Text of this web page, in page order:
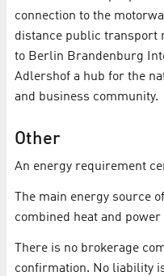
connection to the
distance public transport
to Berlin Brandenburg
Adlershof a hub for the
and business community.
Other
An energy requirement
The main energy source
combined heat and power
There is no brokerage
confirmation. No liability